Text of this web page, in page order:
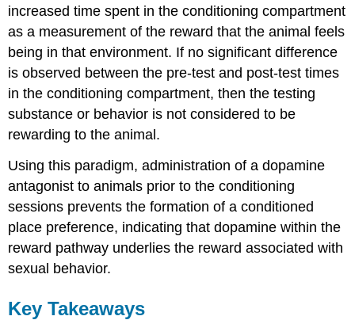
increased time spent in the conditioning compartment
as a measurement of the reward that the animal feels
being in that environment. If no significant difference
is observed between the pre-test and post-test times
in the conditioning compartment, then the testing
substance or behavior is not considered to be
rewarding to the animal.
Using this paradigm, administration of a dopamine
antagonist to animals prior to the conditioning
sessions prevents the formation of a conditioned
place preference, indicating that dopamine within the
reward pathway underlies the reward associated with
sexual behavior.
Key Takeaways